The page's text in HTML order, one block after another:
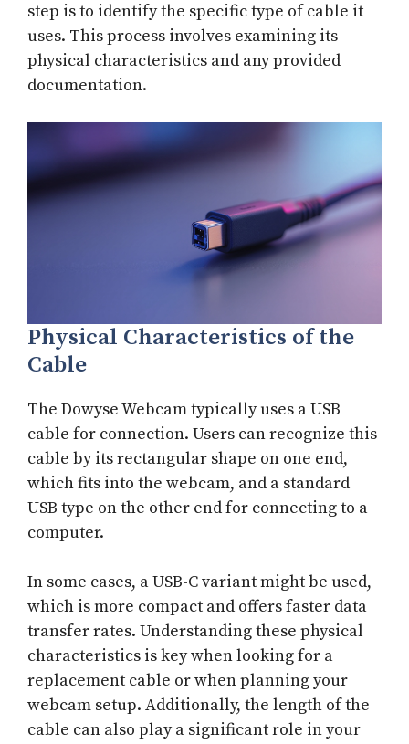
step is to identify the specific type of cable it
uses. This process involves examining its
physical characteristics and any provided
documentation.
Physical Characteristics of the
Cable
The Dowyse Webcam typically uses a USB
cable for connection. Users can recognize this
cable by its rectangular shape on one end,
which fits into the webcam, and a standard
USB type on the other end for connecting to a
computer.
In some cases, a USB-C variant might be used,
which is more compact and offers faster data
transfer rates. Understanding these physical
characteristics is key when looking for a
replacement cable or when planning your
webcam setup. Additionally, the length of the
cable can also play a significant role in your